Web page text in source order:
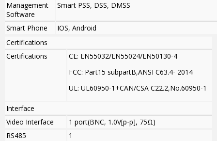
Management
Software
Smart PSS, DSS, DMSS
Smart Phone
IOS, Android
Certifications
Certifications
CE: EN55032/EN55024/EN50130-4
FCC: Part15 subpartB,ANSI C63.4- 2014
UL: UL60950-1+CAN/CSA C22.2,No.60950-1
Interface
Video Interface
1 port(BNC, 1.0V[p-p], 75Ω)
RS485
1